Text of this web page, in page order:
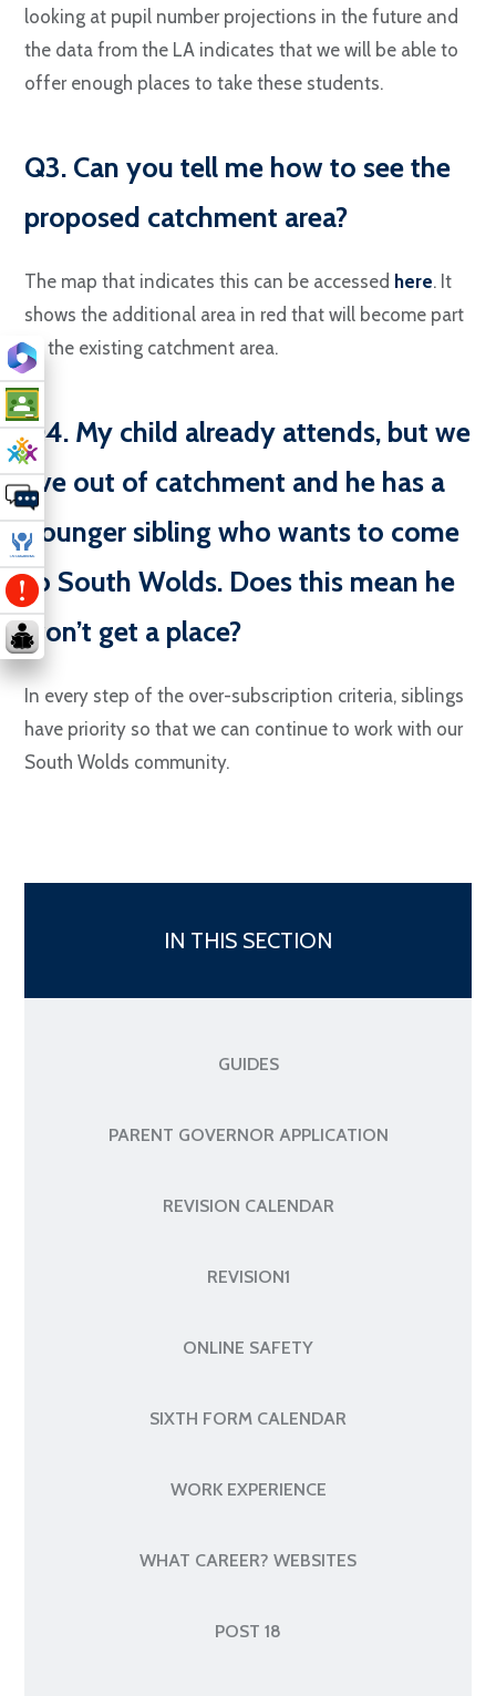
looking at pupil number projections in the future and
the data from the LA indicates that we will be able to
offer enough places to take these students.
Q3. Can you tell me how to see the
proposed catchment area?
The map that indicates this can be accessed here. It
shows the additional area in red that will become part
of the existing catchment area.
Q4. My child already attends, but we
live out of catchment and he has a
younger sibling who wants to come
to South Wolds. Does this mean he
won’t get a place?
In every step of the over-subscription criteria, siblings
have priority so that we can continue to work with our
South Wolds community.
IN THIS SECTION
GUIDES
PARENT GOVERNOR APPLICATION
REVISION CALENDAR
REVISION1
ONLINE SAFETY
SIXTH FORM CALENDAR
WORK EXPERIENCE
WHAT CAREER? WEBSITES
POST 18